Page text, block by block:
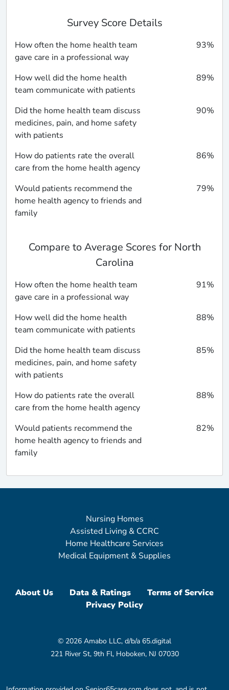
Survey Score Details
How often the home health team
gave care in a professional way
93%
How well did the home health
team communicate with patients
89%
Did the home health team discuss
medicines, pain, and home safety
with patients
90%
How do patients rate the overall
care from the home health agency
86%
Would patients recommend the
home health agency to friends and
family
79%
Compare to Average Scores for North
Carolina
How often the home health team
gave care in a professional way
91%
How well did the home health
team communicate with patients
88%
Did the home health team discuss
medicines, pain, and home safety
with patients
85%
How do patients rate the overall
care from the home health agency
88%
Would patients recommend the
home health agency to friends and
family
82%
Nursing Homes
Assisted Living & CCRC
Home Healthcare Services
Medical Equipment & Supplies
About Us Data & Ratings
Terms of Service
Privacy Policy
© 2026 Amabo LLC, d/b/a 65.digital
221 River St, 9th Fl, Hoboken, NJ 07030